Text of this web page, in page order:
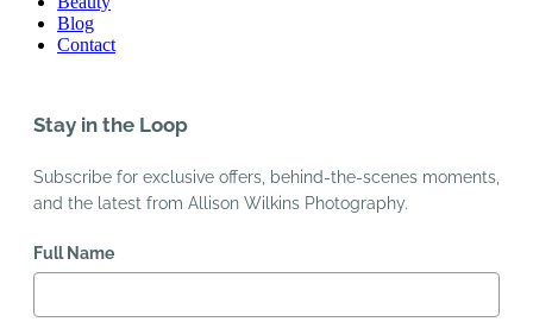
Blog
Contact
Stay in the Loop
Subscribe for exclusive offers, behind-the-scenes moments,
and the latest from Allison Wilkins Photography.
Full Name